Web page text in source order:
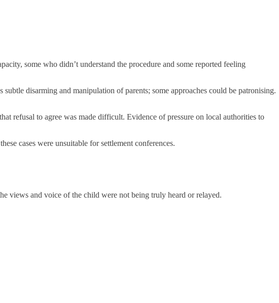
some who didn’t understand the procedure and some reported feeling
disarming and manipulation of parents; some approaches could be patronising.
refusal to agree was made difficult. Evidence of pressure on local authorities to
cases were unsuitable for settlement conferences.
views and voice of the child were not being truly heard or relayed.